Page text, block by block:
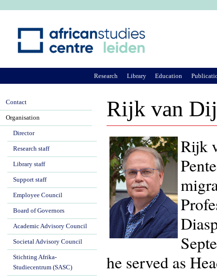
Rijk van
Rijk
he served as
Research Library Education
Contact
Organisation
Director
Research staff
Library staff
Support staff
Employee Council
Board of Governors
Academic Advisory Council
Societal Advisory Council
Stichting Afrika-
Studiecentrum (SASC)